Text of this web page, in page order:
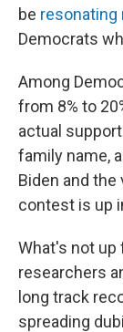
be resonating
Democrats
Among
from 8% to
actual
family name,
Biden and
contest is up
What's not
researchers
long track
spreading